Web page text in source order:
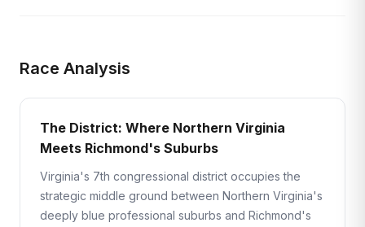
Race Analysis
The District: Where Northern Virginia
Meets Richmond's Suburbs
Virginia's 7th congressional district occupies the
strategic middle ground between Northern Virginia's
deeply blue professional suburbs and Richmond's